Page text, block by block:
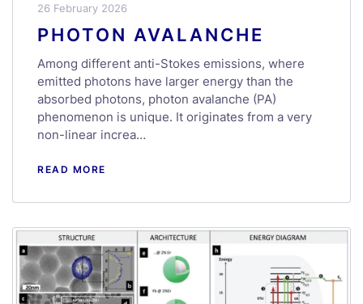
26 February 2026
PHOTON AVALANCHE
Among different anti-Stokes emissions, where
emitted photons have larger energy than the
absorbed photons, photon avalanche (PA)
phenomenon is unique. It originates from a very
non-linear increa…
READ MORE